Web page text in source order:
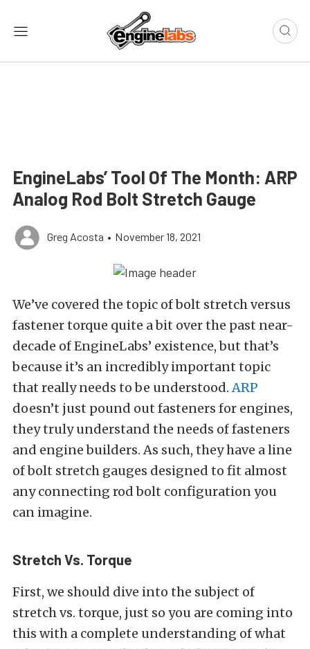
EngineLabs’ Tool Of The Month: ARP
Analog Rod Bolt Stretch Gauge
Greg Acosta • November 18, 2021
We’ve covered the topic of bolt stretch versus
fastener torque quite a bit over the past near-
decade of EngineLabs’ existence, but that’s
because it’s an incredibly important topic
that really needs to be understood.ARP
doesn’t just pound out fasteners for engines,
they truly understand the needs of fasteners
and engine builders. As such, they have a line
of bolt stretch gauges designed to fit almost
any connecting rod bolt configuration you
can imagine.
Stretch Vs. Torque
First, we should dive into the subject of
stretch vs. torque, just so you are coming into
this with a complete understanding of what